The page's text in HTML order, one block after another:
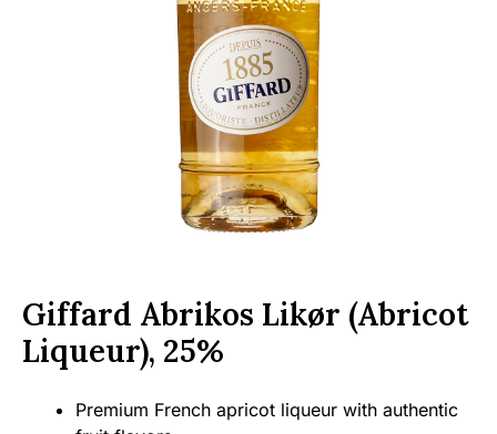
Giffard Abrikos Likør (Abricot
Liqueur), 25%
Premium French apricot liqueur with authentic